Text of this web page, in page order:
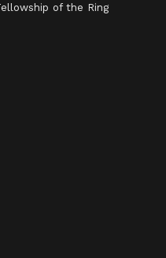
of the Ring